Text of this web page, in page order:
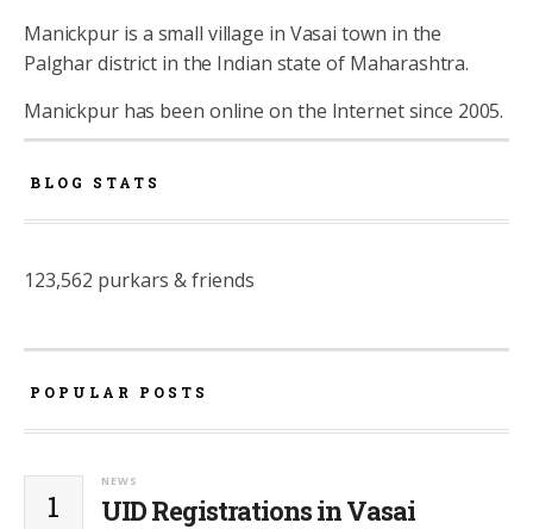
Manickpur is a small village in Vasai town in the
Palghar district in the Indian state of Maharashtra.
Manickpur has been online on the Internet since 2005.
BLOG STATS
123,562 purkars & friends
POPULAR POSTS
1
NEWS
UID Registrations in Vasai